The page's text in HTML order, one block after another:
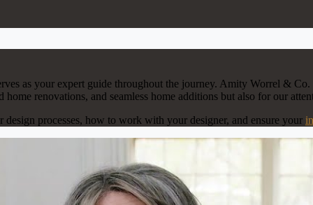
as your expert guide throughout the journey. Amity Worrel &
renovations, and seamless home additions but also for our
processes, how to work with your designer, and ensure your